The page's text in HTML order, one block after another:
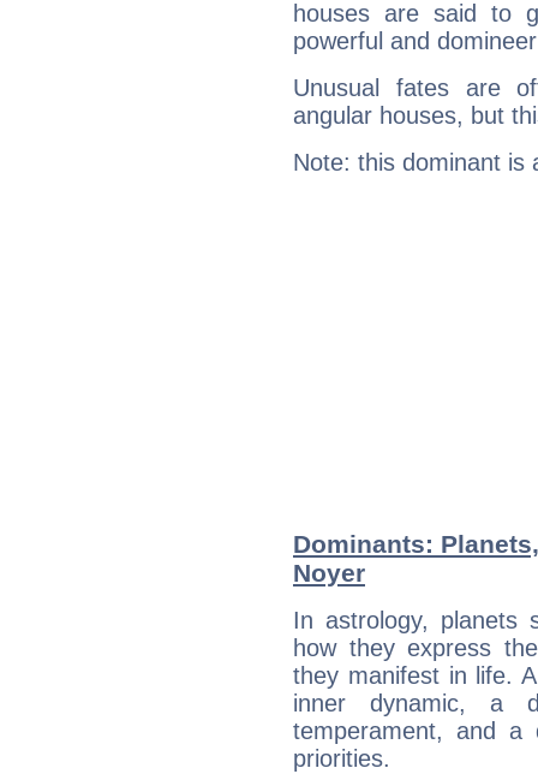
houses are said to
powerful and
Unusual fates are
angular houses, but
Note: this dominant is
Dominants:
Noyer
In astrology, planets
how they express
they manifest in life.
inner dynamic, a
temperament, and a
priorities.